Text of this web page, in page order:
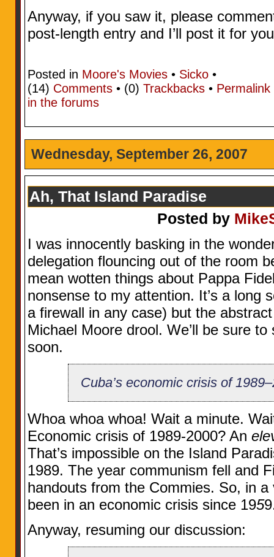
Anyway, if you saw it, please
post-length entry and I’ll post it for
Posted in Moore's Movies• Sicko•
(14) Comments• (0) Trackbacks• Permalink
in the forums
Wednesday, September 26, 2007
Ah, That Island Paradise
Posted by
I was innocently basking in the
delegation flouncing out of the room
mean wotten things about Pappa
nonsense to my attention. It’s a long
a firewall in any case) but the
Michael Moore drool. We’ll be sure
soon.
Cuba’s economic crisis of
Whoa whoa whoa! Wait a minute.
Economic crisis of 1989-2000? An
That’s impossible on the Island
1989. The year communism fell and
handouts from the Commies. So, in
been in an economic crisis since 195
Anyway, resuming our discussion: